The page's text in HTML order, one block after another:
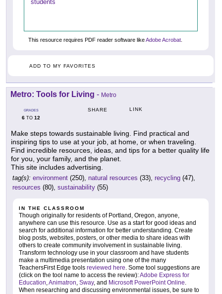
students
This resource requires PDF reader software likeAdobe Acrobat
ADD TO MY FAVORITES
Metro: Tools for Living - Metro
GRADES
6 TO 12
SHARE LINK
Make steps towards sustainable living. Find practical and
inspiring tips to use at your job, at home, or when traveling.
Find incredible resources, ideas, and tips for a better quality life
for you, your family, and the planet.
This site includes advertising.
tag(s): environment (250), natural resources (33), recycling (47),
resources (80), sustainability (55)
IN THE CLASSROOM
Though originally for residents of Portland, Oregon, anyone,
anywhere can use this resource. Use as a start for good ideas and
search for additional information for better understanding. Create
blog posts, websites, posters, or other media to share ideas with
others to create community involvement in sustainable living.
Transform technology use in your classroom and have students
make a multimedia presentation using one of the many
TeachersFirst Edge tools reviewed here . Some tool suggestions are
(click on the tool name to access the review):Adobe Express for
Education Animatron Sway, and Microsoft PowerPoint Online
When researching and discussing environmental issues, be sure to